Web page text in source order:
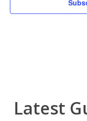
Latest